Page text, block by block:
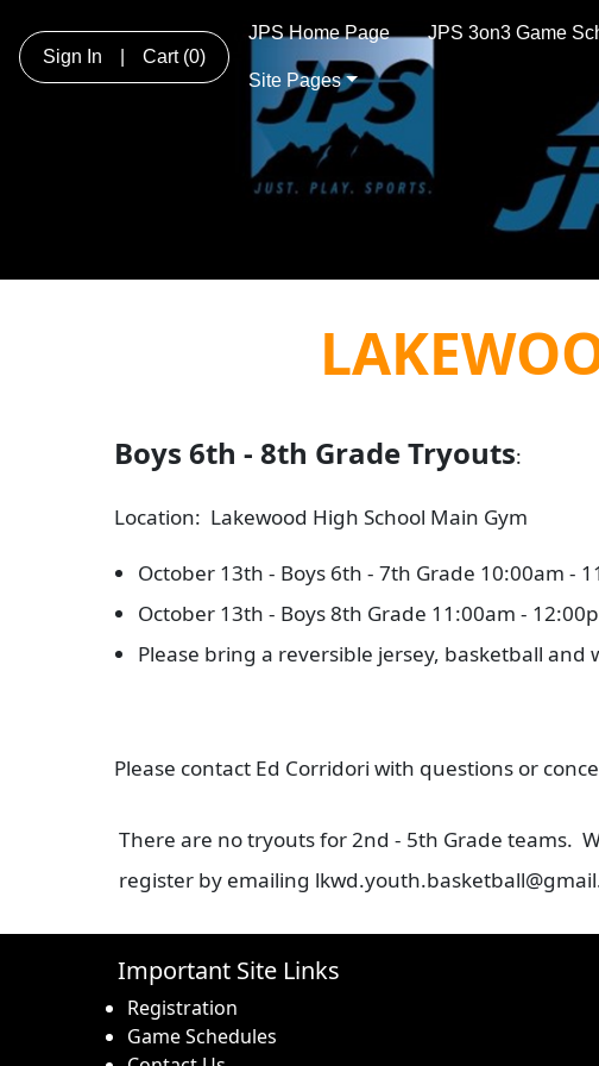
Sign In Cart (0)
JPS Home Page JPS 3on3 Game
Site Pages
Boys 6th - 8th Grade Tryouts:
Location: Lakewood High School Main Gym
October 13th - Boys 6th - 7th Grade 10:00am -
October 13th - Boys 8th Grade 11:00am -
Please bring a reversible jersey, basketball
Please contact Ed Corridori with questions or
There are no tryouts for 2nd - 5th Grade teams.
register by emailing
Important Site Links
Registration
Game Schedules